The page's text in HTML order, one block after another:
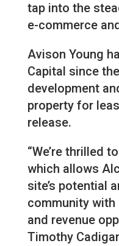
tap into the
e-commerce
Avison Young
Capital since
development
property for
release.
“We’re thrilled
which allows
site’s potential
community
and revenue
Timothy